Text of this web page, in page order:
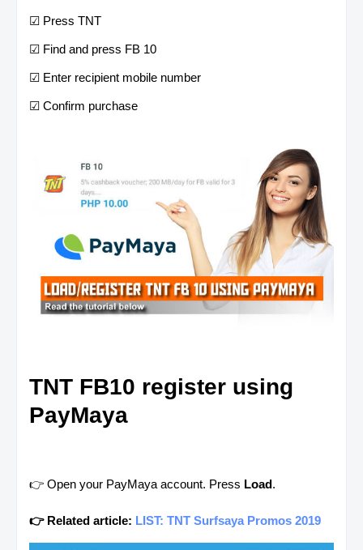
☑ Press TNT
☑ Find and press FB 10
☑ Enter recipient mobile number
☑ Confirm purchase
TNT FB10 register using
PayMaya
👉 Open your PayMaya account. Press Load.
👉 Related article: LIST: TNT Surfsaya Promos 2019